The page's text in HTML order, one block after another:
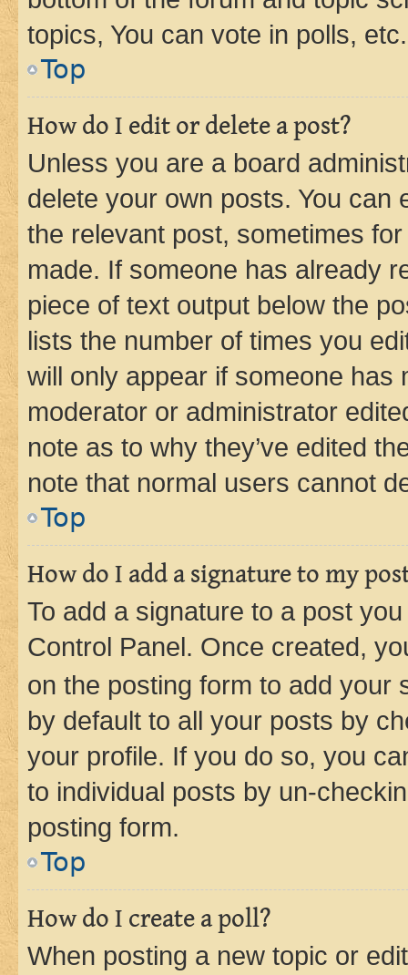
topics, You can vote in polls, etc.
Top
How do I edit or delete a post?
Unless you are a board
delete your own posts. You can
the relevant post, sometimes
made. If someone has already
piece of text output below the
lists the number of times you
will only appear if someone has
moderator or administrator
note as to why they’ve edited
note that normal users cannot
Top
How do I add a signature to my
To add a signature to a post
Control Panel. Once created,
on the posting form to add your
by default to all your posts by
your profile. If you do so, you
to individual posts by un-
posting form.
Top
How do I create a poll?
When posting a new topic or